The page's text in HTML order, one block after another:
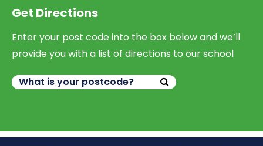
Get Directions
Enter your post code into the box below and we’ll
provide you with a list of directions to our school